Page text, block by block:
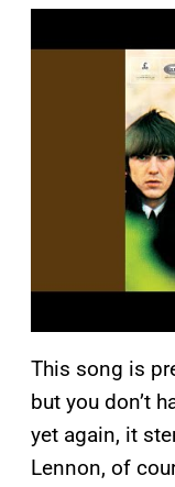
a
This song is
but you don’t
yet again, it
Lennon, of